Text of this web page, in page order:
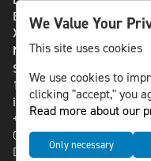
Bluesky
X
NLS MEDIA GROUP AB
St Paulsgatan 13
118 46 Sweden
info@nlsnews.com
+46-8-588 941 51
Cookies
Data management and
We Value Your
This site uses cookies
We use cookies to
clicking "accept," you
Read more about our
Only necessary